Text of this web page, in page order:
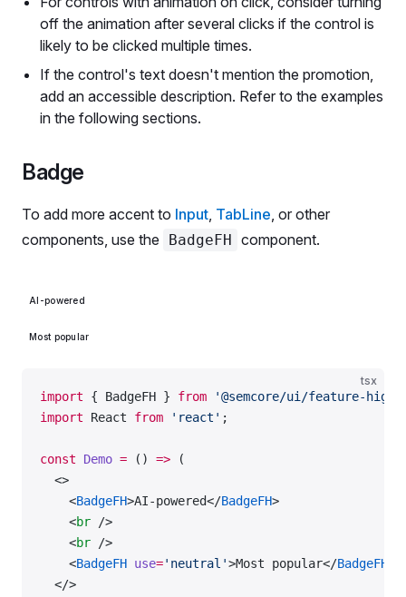
off the animation after several clicks if the control is
likely to be clicked multiple times.
If the control's text doesn't mention the promotion,
add an accessible description. Refer to the examples
in the following sections.
Badge
To add more accent to Input, TabLine, or other
components, use the
BadgeFH component.
AI-powered
Most popular
tsx
import { BadgeFH } from '@semcore/ui/feature-
import React from 'react' ;
const Demo = () => (
  <>
    <
BadgeFH>AI-powered</BadgeFH>
    <
br />
    <
br />
    <
BadgeFH use='neutral'>Most popular</BadgeFH
  </>